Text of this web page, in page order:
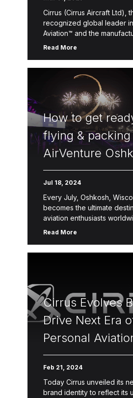
Cirrus (Cirrus Aircraft Ltd),
recognized global leader
Aviation™ and the
best-selling SR Series
Read More
How to get
flying &
AirVenture
Jul 18, 2024
Every July, Oshkosh,
becomes the ultimate
aviation enthusiasts
EAA AirVenture
Read More
Cirrus Evolves
Drive Next Era
Personal
Feb 21, 2024
Today Cirrus unveiled its
brand identity to reflect its